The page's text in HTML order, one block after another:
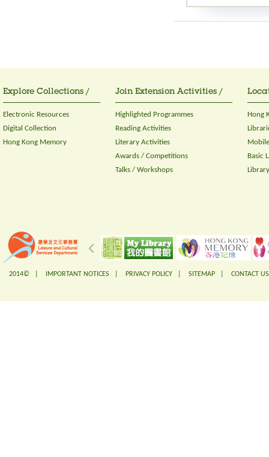
Explore Collections /
Electronic Resources
Digital Collection
Hong Kong Memory
Join Extension Activities /
Highlighted Programmes
Reading Activities
Literary Activities
Awards / Competitions
Talks / Workshops
Hong
Basic
2014© | IMPORTANT NOTICES PRIVACY POLICY SITEMAP CONTACT US